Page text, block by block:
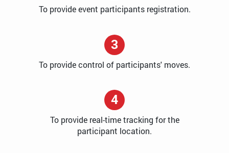
To provide event participants registration.
3
To provide control of participants' moves.
4
To provide real-time tracking for the
participant location.